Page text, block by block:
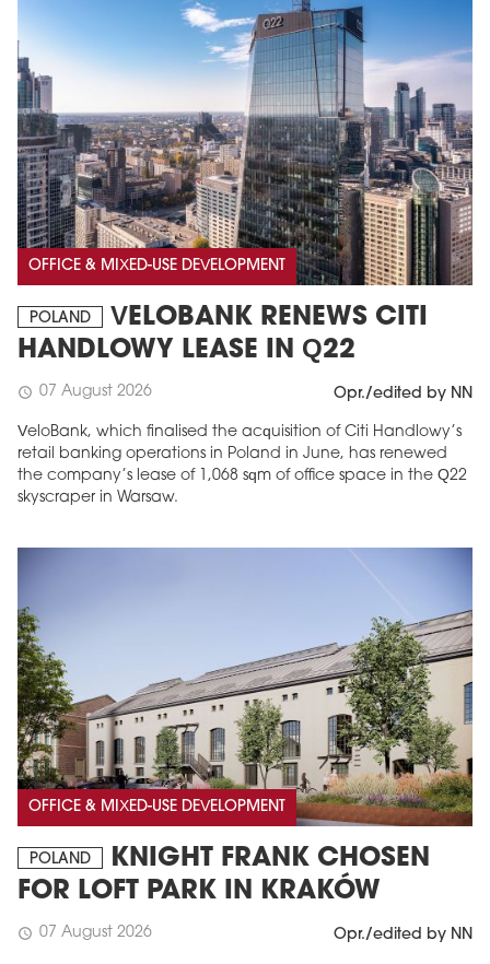
OFFICE & MIXED-USE DEVELOPMENT
POLAND
VELOBANK RENEWS CITI
HANDLOWY LEASE IN Q22
schedule 07 August 2026 Opr./edited by NN
VeloBank, which finalised the acquisition of Citi Handlowy’s
retail banking operations in Poland in June, has renewed
the company’s lease of 1,068 sqm of office space in the Q22
skyscraper in Warsaw.
OFFICE & MIXED-USE DEVELOPMENT
POLAND
KNIGHT FRANK CHOSEN
FOR LOFT PARK IN KRAKÓW
schedule 07 August 2026 Opr./edited by NN